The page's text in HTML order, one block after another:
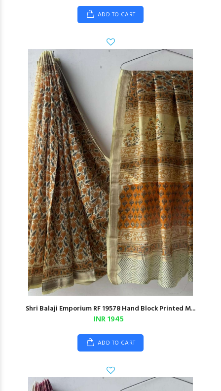
ADD TO CART
Shri Balaji Emporium RF 19578 Hand Block Printed M...
INR 1945
ADD TO CART